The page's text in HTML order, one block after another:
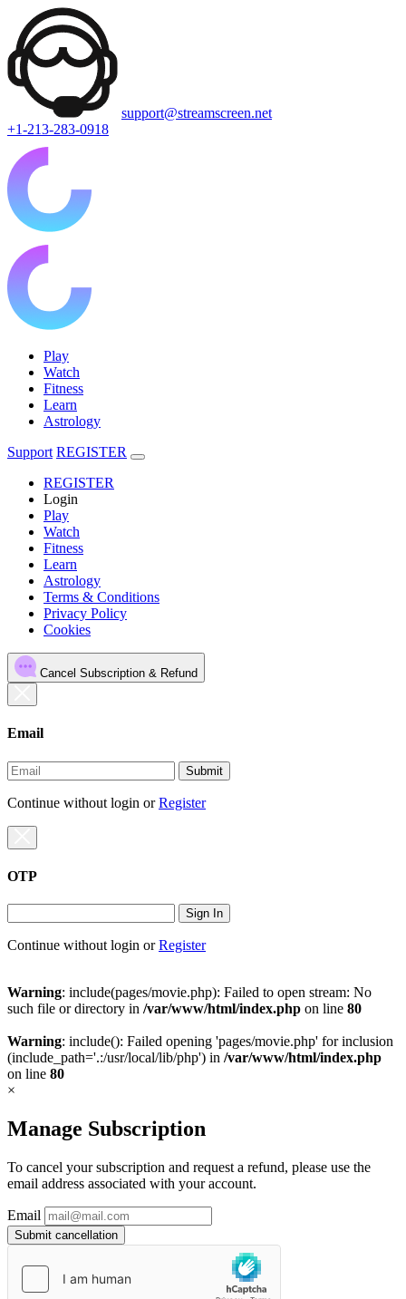
support@streamscreen.net
+1-213-283-0918
Play
Watch
Fitness
Learn
Astrology
Support REGISTER
REGISTER
Login
Play
Watch
Fitness
Learn
Astrology
Terms & Conditions
Privacy Policy
Cookies
Cancel Subscription & Refund
Email
Submit
Continue without login orRegister
OTP
Sign In
Continue without login orRegister
Warning: include(pages/movie.php): Failed to open stream: No
such file or directory in /var/www/html/index.php on line 80
Warning: include(): Failed opening 'pages/movie.php' for inclusion
(include_path='.:/usr/local/lib/php') in /var/www/html/index.php
on line 80
×
Manage Subscription
To cancel your subscription and request a refund, please use the
email address associated with your account.
Email
Submit cancellation